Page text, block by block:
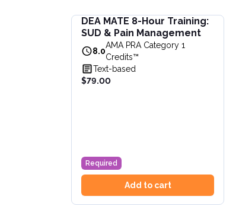
DEA MATE 8-Hour Training:
SUD & Pain Management
8.0
AMA PRA Category 1
Credits™
Text-based
$79.00
Required
Add to cart
DEA MATE 8-Hour Training: SUD &
Fulfill the DEA MATE 8-hour
View full details ofDEA MATE 8-Hour
Price: $79.00
Duration: